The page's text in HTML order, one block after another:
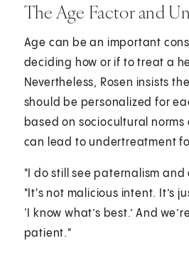
The Age Factor and
Age can be an important
deciding how or if to treat a
Nevertheless, Rosen insists
should be personalized for
based on sociocultural
can lead to undertreatment
"I do still see paternalism and
"It's not malicious intent. It’s
‘I know what’s best.’ And
patient."